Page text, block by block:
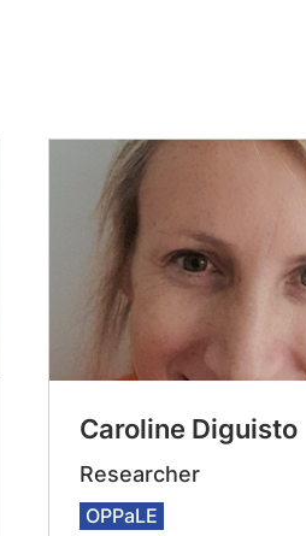
Caroline Diguisto
Researcher
OPPaLE